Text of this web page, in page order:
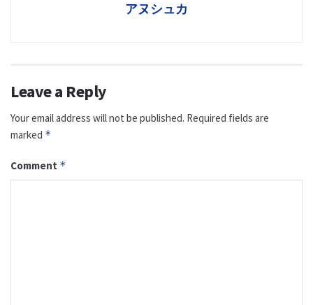
アヌシュカ
Leave a Reply
Your email address will not be published. Required fields are
marked *
Comment *